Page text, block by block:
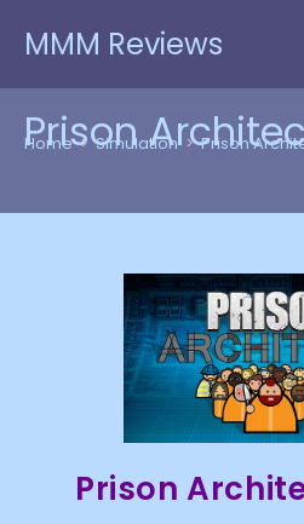
MMM Reviews
Prison
Home > Simulation > Prison
Prison